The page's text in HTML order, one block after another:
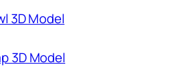
3D Model
3D Model